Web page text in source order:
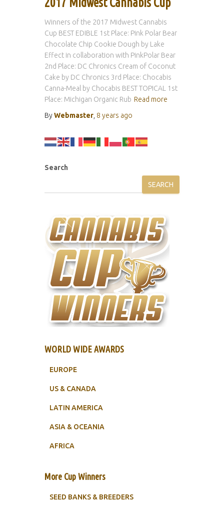
Winners of the 2017 Midwest Cannabis
Cup BEST EDIBLE 1st Place: Pink Polar Bear
Chocolate Chip Cookie Dough by Lake
Effect in collaboration with PinkPolar Bear
2nd Place: DC Chronics Cream of Coconut
Cake by DC Chronics 3rd Place: Chocabis
Canna-Meal by Chocabis BEST TOPICAL 1st
Place: Michigan Organic Rub Read more
ByWebmaster 8 years ago
Search
SEARCH
WORLD WIDE AWARDS
EUROPE
US & CANADA
LATIN AMERICA
ASIA & OCEANIA
AFRICA
More Cup Winners
SEED BANKS & BREEDERS